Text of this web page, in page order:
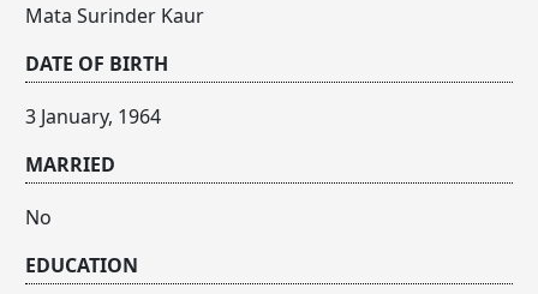
Mata Surinder Kaur
DATE OF BIRTH
3 January, 1964
MARRIED
No
EDUCATION